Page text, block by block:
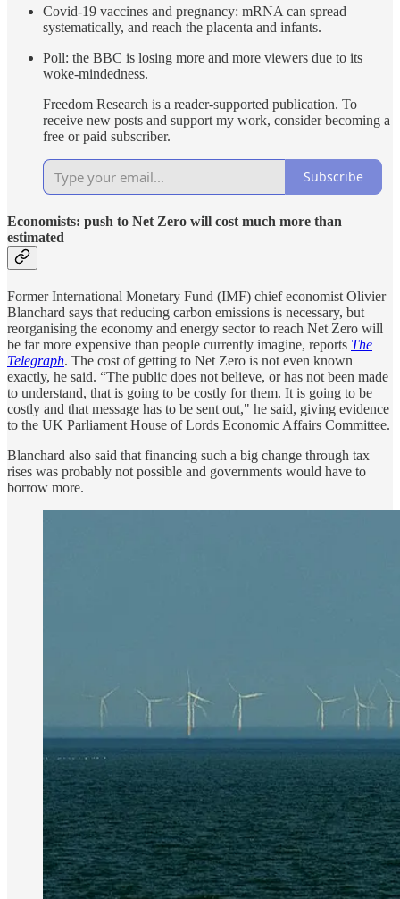
Covid-19 vaccines and pregnancy: mRNA can spread
systematically, and reach the placenta and infants.
Poll: the BBC is losing more and more viewers due to its
woke-mindedness.
Freedom Research is a reader-supported publication. To
receive new posts and support my work, consider becoming a
free or paid subscriber.
Subscribe
Economists: push to Net Zero will cost much more than
estimated
Former International Monetary Fund (IMF) chief economist Olivier
Blanchard says that reducing carbon emissions is necessary, but
reorganising the economy and energy sector to reach Net Zero will
be far more expensive than people currently imagine, reports The
Telegraph. The cost of getting to Net Zero is not even known
exactly, he said. “The public does not believe, or has not been made
to understand, that is going to be costly for them. It is going to be
costly and that message has to be sent out," he said, giving evidence
to the UK Parliament House of Lords Economic Affairs Committee.
Blanchard also said that financing such a big change through tax
rises was probably not possible and governments would have to
borrow more.